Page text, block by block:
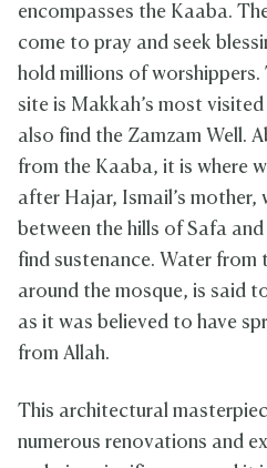
encompasses the Kaaba.
come to pray and seek
hold millions of worshippers.
site is Makkah’s most
also find the Zamzam Well.
from the Kaaba, it is where
after Hajar, Ismail’s
between the hills of Safa
find sustenance. Water from
around the mosque, is said
as it was believed to have
from Allah.
This architectural
numerous renovations and